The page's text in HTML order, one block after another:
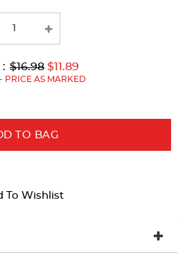
Original
Price:
$16.98 Current
Price:
to
$11.89
PRICE AS MARKED
TO BAG
To Wishlist